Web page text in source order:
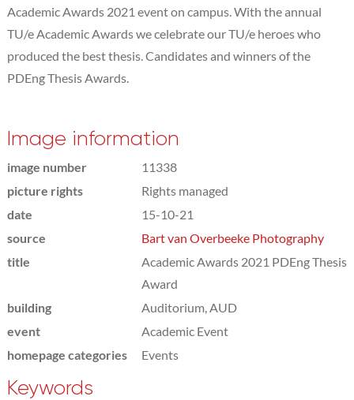
Academic Awards 2021 event on campus. With the annual
TU/e Academic Awards we celebrate our TU/e heroes who
produced the best thesis. Candidates and winners of the
PDEng Thesis Awards.
Image information
image number
11338
picture rights
Rights managed
date
15-10-21
source
Bart van Overbeeke Photography
title
Academic Awards 2021 PDEng Thesis
Award
building
Auditorium, AUD
event
Academic Event
homepage categories
Events
Keywords